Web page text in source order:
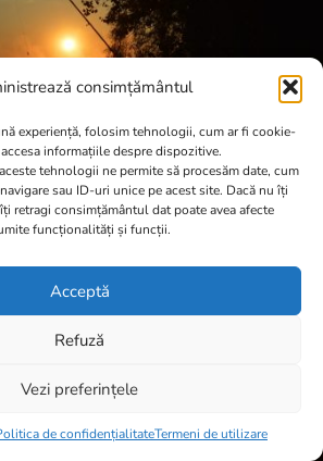
consimțământul
experiență, folosim tehnologii, cum ar fi cookie-
informațiile despre dispozitive.
tehnologii ne permite să procesăm date, cum
sau ID-uri unice pe acest site. Dacă nu îți
retragi consimțământul dat poate avea afecte
funcționalități și funcții.
Acceptă
Refuză
Vezi preferințele
de confidențialitateTermeni de utilizare